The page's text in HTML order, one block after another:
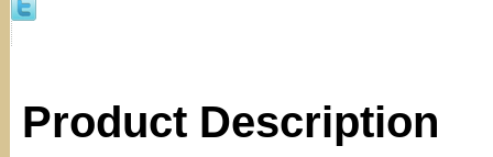
Product Description